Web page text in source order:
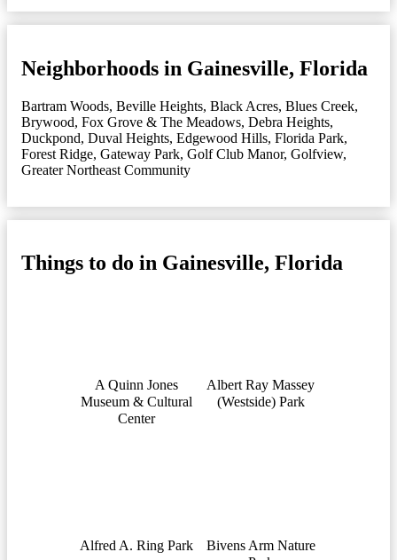
Neighborhoods in Gainesville, Florida
Bartram Woods, Beville Heights, Black Acres, Blues Creek,
Brywood, Fox Grove & The Meadows, Debra Heights,
Duckpond, Duval Heights, Edgewood Hills, Florida Park,
Forest Ridge, Gateway Park, Golf Club Manor, Golfview,
Greater Northeast Community
Things to do in Gainesville, Florida
A Quinn Jones
Museum & Cultural
Center
Albert Ray Massey
(Westside) Park
Alfred A. Ring Park
Bivens Arm Nature